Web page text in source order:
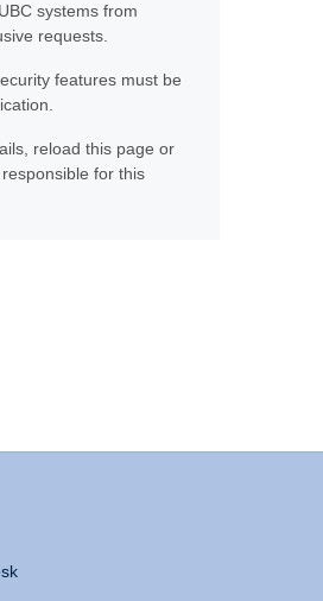
systems from
requests.
features must be
reload this page or
for this